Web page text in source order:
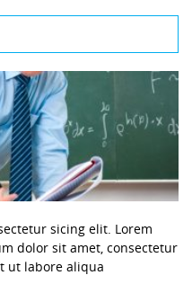
sicing elit. Lorem
dolor sit amet, consectetur
ut labore aliqua